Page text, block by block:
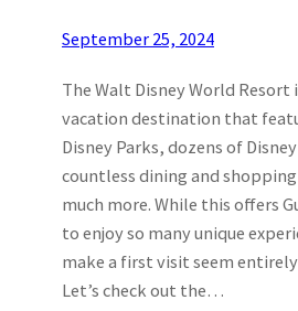
September 25, 2024
The Walt Disney World Resort
vacation destination that
Disney Parks, dozens of
countless dining and
much more. While this offers
to enjoy so many unique
make a first visit seem
Let’s check out the…